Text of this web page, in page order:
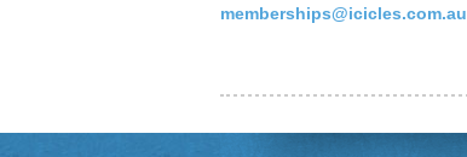
memberships@icicles.com.au